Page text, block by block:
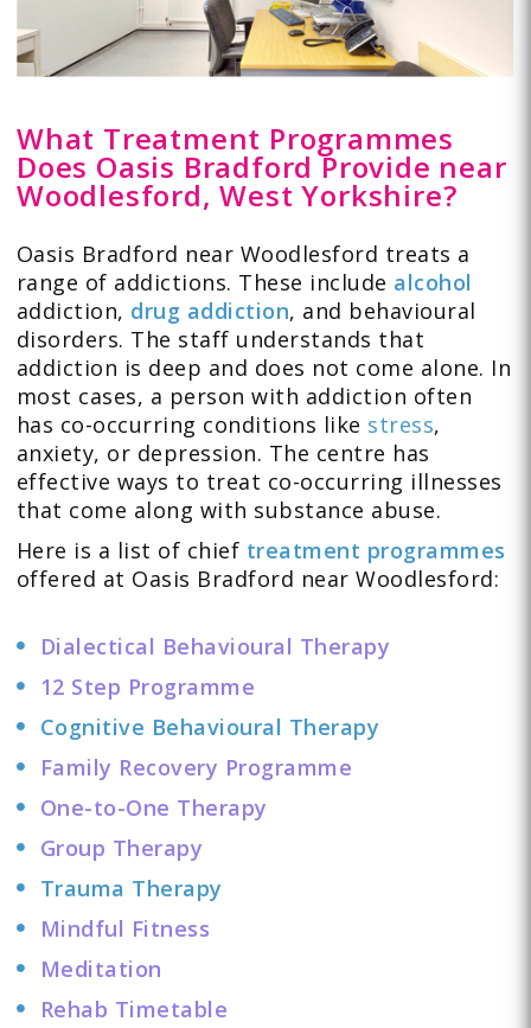
What Treatment Programmes
Does Oasis Bradford Provide near
Woodlesford, West Yorkshire?
Oasis Bradford near Woodlesford treats a
range of addictions. These include alcohol
addiction, drug addiction, and behavioural
disorders. The staff understands that
addiction is deep and does not come alone. In
most cases, a person with addiction often
has co-occurring conditions like stress,
anxiety, or depression. The centre has
effective ways to treat co-occurring illnesses
that come along with substance abuse.
Here is a list of chief treatment programmes
offered at Oasis Bradford near Woodlesford:
Dialectical Behavioural Therapy
12 Step Programme
Cognitive Behavioural Therapy
Family Recovery Programme
One-to-One Therapy
Group Therapy
Trauma Therapy
Mindful Fitness
Meditation
Rehab Timetable